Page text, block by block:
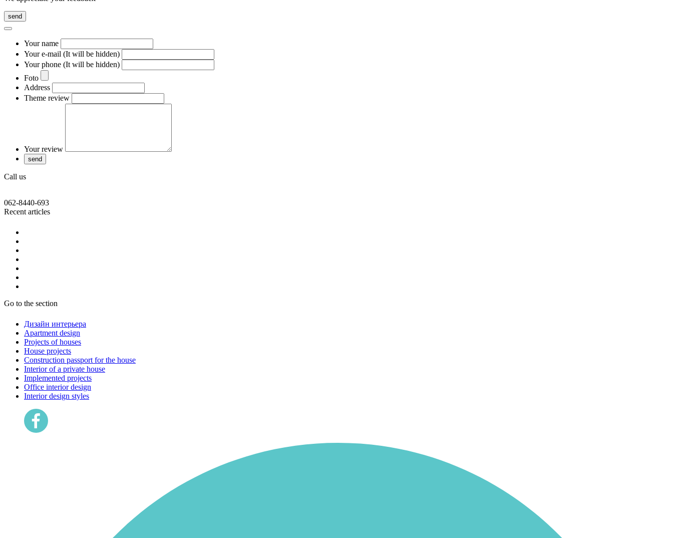
send
Your name
Your e-mail (It will be hidden)
Your phone (It will be hidden)
Foto
Address
Theme review
Your review
Call us
062-8440-693
Recent articles
Go to the section
Дизайн интерьера
Apartment design
Projects of houses
House projects
Construction passport for the house
Interior of a private house
Implemented projects
Office interior design
Interior design styles